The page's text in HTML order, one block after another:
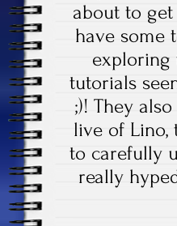
about to
have some
exploring
tutorials
;)! They
live of Lino,
to carefully
really